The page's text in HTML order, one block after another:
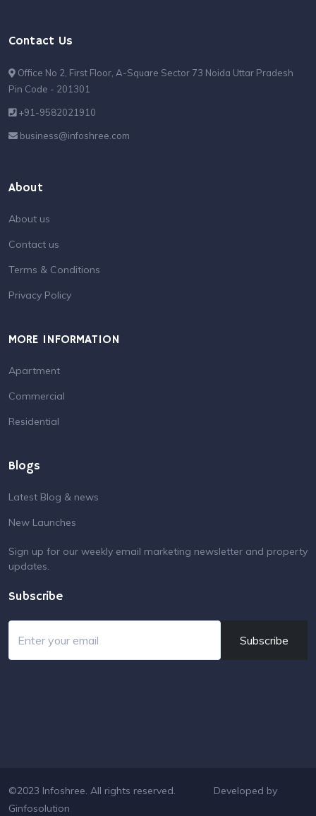
Contact Us
Office No 2, First Floor, A-Square Sector 73 Noida Uttar Pradesh
Pin Code - 201301
+91-9582021910
business@infoshree.com
About
About us
Contact us
Terms & Conditions
Privacy Policy
MORE INFORMATION
Apartment
Commercial
Residential
Blogs
Latest Blog & news
New Launches
Sign up for our weekly email marketing newsletter and property
updates.
Subscribe
Subscribe
©2023 Infoshree. All rights reserved.
Developed by
Ginfosolution